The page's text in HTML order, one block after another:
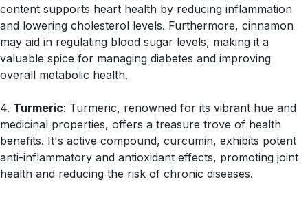
content supports heart health by reducing inflammation
and lowering cholesterol levels. Furthermore, cinnamon
may aid in regulating blood sugar levels, making it a
valuable spice for managing diabetes and improving
overall metabolic health.
4. Turmeric: Turmeric, renowned for its vibrant hue and
medicinal properties, offers a treasure trove of health
benefits. It's active compound, curcumin, exhibits potent
anti-inflammatory and antioxidant effects, promoting joint
health and reducing the risk of chronic diseases.